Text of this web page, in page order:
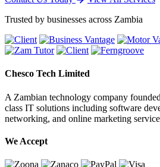
Trusted by businesses across Zambia
Chesco Tech Limited
A Zambian technology company
class IT solutions including software
networking, and online marketing
We Accept